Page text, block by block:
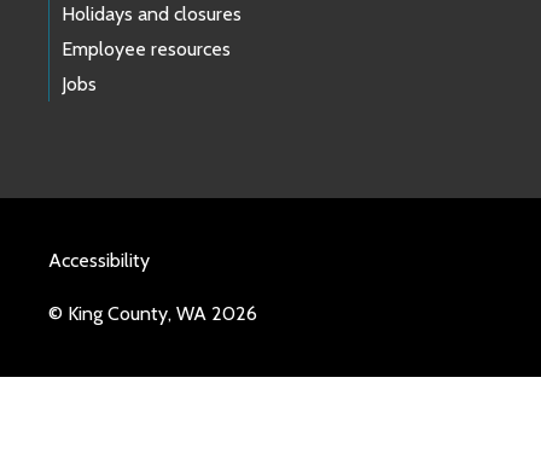
Holidays and closures
Employee resources
Jobs
Accessibility
© King County, WA 2026